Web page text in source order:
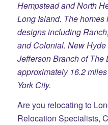
Hempstead and North
Long Island. The homes
designs including
and Colonial. New
Jefferson Branch of
approximately 16.2
York City.
Are you relocating to
Relocation Specialists,